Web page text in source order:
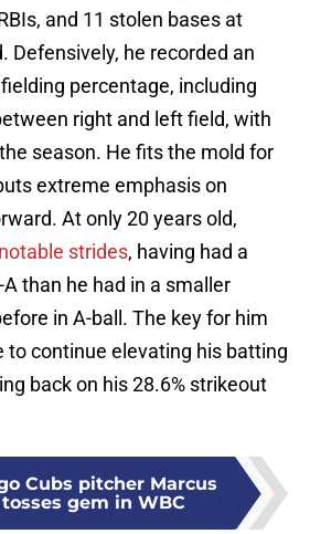
and 11 stolen bases at
Defensively, he recorded an
percentage, including
right and left field, with
season. He fits the mold for
extreme emphasis on
At only 20 years old,
notable strides, having had a
than he had in a smaller
in A-ball. The key for him
to continue elevating his batting
back on his 28.6% strikeout
Cubs pitcher Marcus
gem in WBC